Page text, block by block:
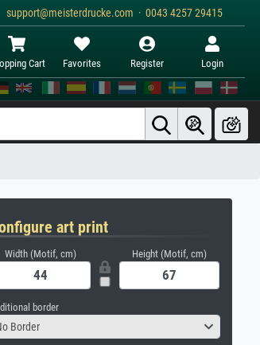
support@meisterdrucke.com · 0043 4257 29415
Cart Favorites Register Login
art print
Width (Motif, cm) Height (Motif, cm)
border
Border